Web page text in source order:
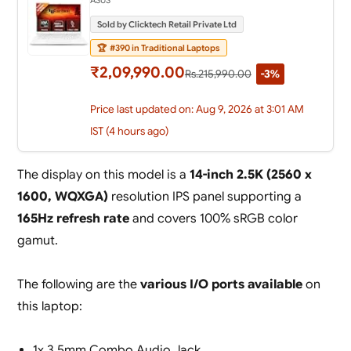
Sold by Clicktech Retail Private Ltd
🏆 #390 in Traditional Laptops
₹2,09,990.00Rs.215,990.00 -3%
Price last updated on: Aug 9, 2026 at 3:01 AM
IST (4 hours ago)
The display on this model is a 14-inch 2.5K (2560 x
1600, WQXGA) resolution IPS panel supporting a
165Hz refresh rate and covers 100% sRGB color
gamut.
The following are thevarious I/O ports availableon
this laptop: